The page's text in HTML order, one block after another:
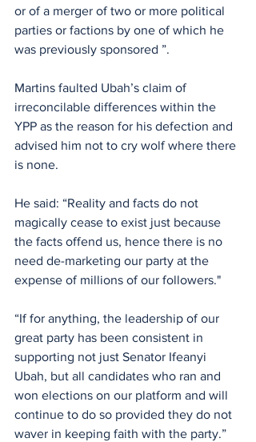
or of a merger of two or more political
parties or factions by one of which he
was previously sponsored ”.
Martins faulted Ubah’s claim of
irreconcilable differences within the
YPP as the reason for his defection and
advised him not to cry wolf where there
is none.
He said: “Reality and facts do not
magically cease to exist just because
the facts offend us, hence there is no
need de-marketing our party at the
expense of millions of our followers."
“If for anything, the leadership of our
great party has been consistent in
supporting not just Senator Ifeanyi
Ubah, but all candidates who ran and
won elections on our platform and will
continue to do so provided they do not
waver in keeping faith with the party.”